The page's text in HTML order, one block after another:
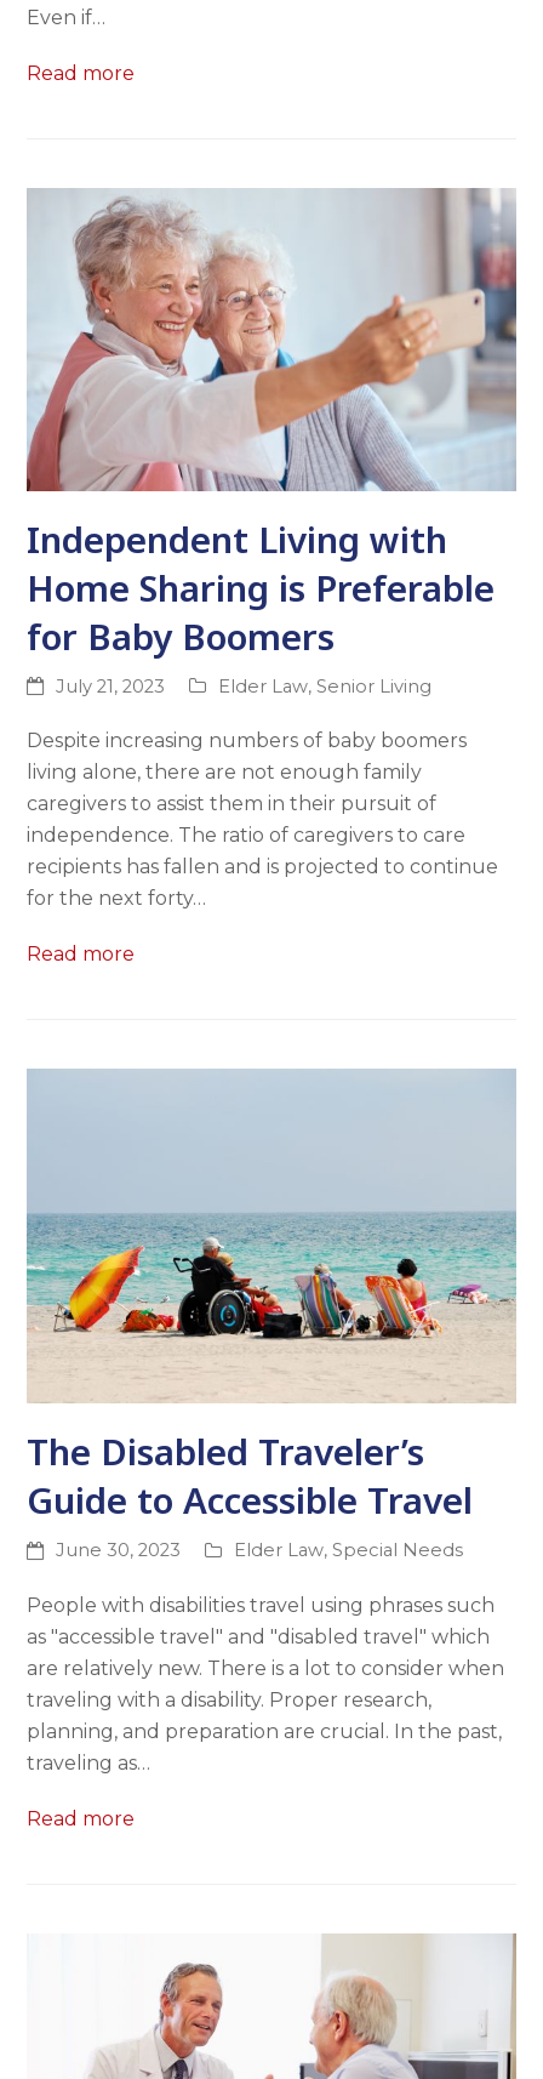
Even if…
Read more
Independent Living with
Home Sharing is Preferable
for Baby Boomers
July 21, 2023 Elder Law,Senior Living
Despite increasing numbers of baby boomers
living alone, there are not enough family
caregivers to assist them in their pursuit of
independence. The ratio of caregivers to care
recipients has fallen and is projected to continue
for the next forty…
Read more
The Disabled Traveler’s
Guide to Accessible Travel
June 30, 2023 Elder Law,Special Needs
People with disabilities travel using phrases such
as "accessible travel" and "disabled travel" which
are relatively new. There is a lot to consider when
traveling with a disability. Proper research,
planning, and preparation are crucial. In the past,
traveling as…
Read more